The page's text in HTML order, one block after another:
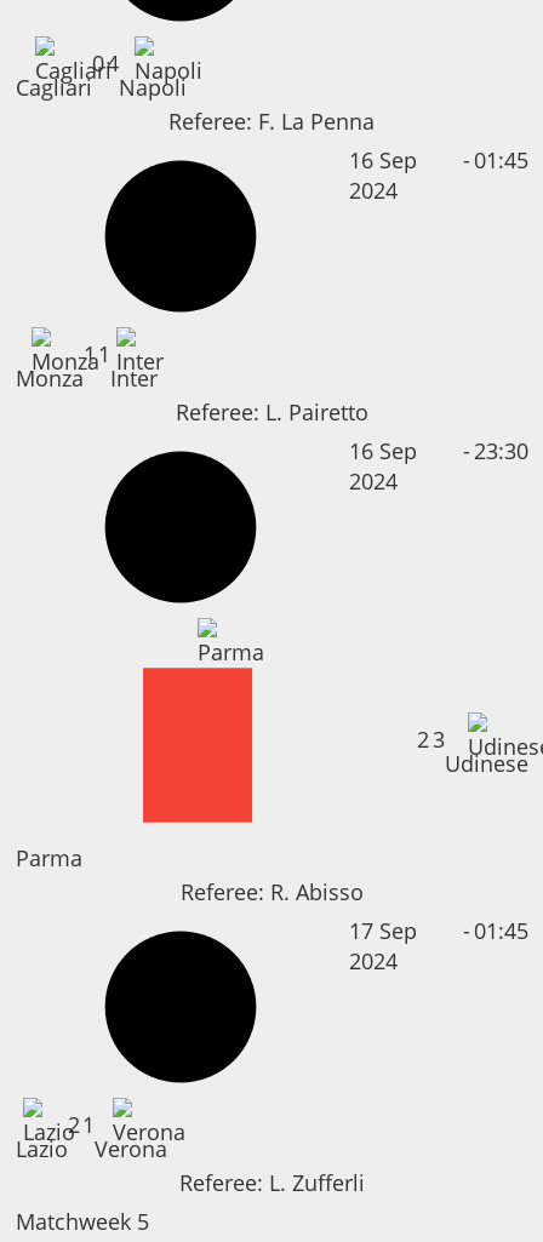
Cagliari
04
Napoli
Referee: F. La Penna
16 Sep
2024
- 01:45
Monza
11
Inter
Referee: L. Pairetto
16 Sep
2024
-23:30
Parma
23
Udinese
Referee: R. Abisso
17 Sep
2024
- 01:45
Lazio
21
Verona
Referee: L. Zufferli
Matchweek 5